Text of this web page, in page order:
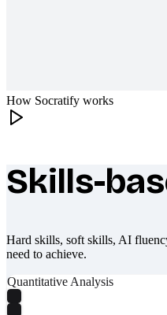
How Socratify works
What makes
Skills-
Hard skills, soft skills, AI
need to achieve.
Quantitative Analysis